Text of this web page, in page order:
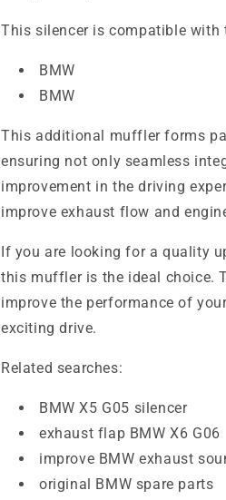
This silencer is compatible with
BMW
BMW
This additional muffler forms
ensuring not only seamless
improvement in the driving
improve exhaust flow and
If you are looking for a quality
this muffler is the ideal choice.
improve the performance of
exciting drive.
Related searches:
BMW X5 G05 silencer
exhaust flap BMW X6 G06
improve BMW exhaust
original BMW spare parts